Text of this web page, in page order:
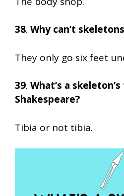
38. Why can’t
They only go six feet
39. What’s a
Shakespeare?
Tibia or not tibia.